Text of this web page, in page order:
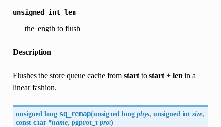
unsigned int len
the length to flush
Description
Flushes the store queue cache from startto start+ lenin a
linear fashion.
unsigned long sq_remap(unsigned longphys, unsigned intsize,
const char*name, pgprot_tprot)